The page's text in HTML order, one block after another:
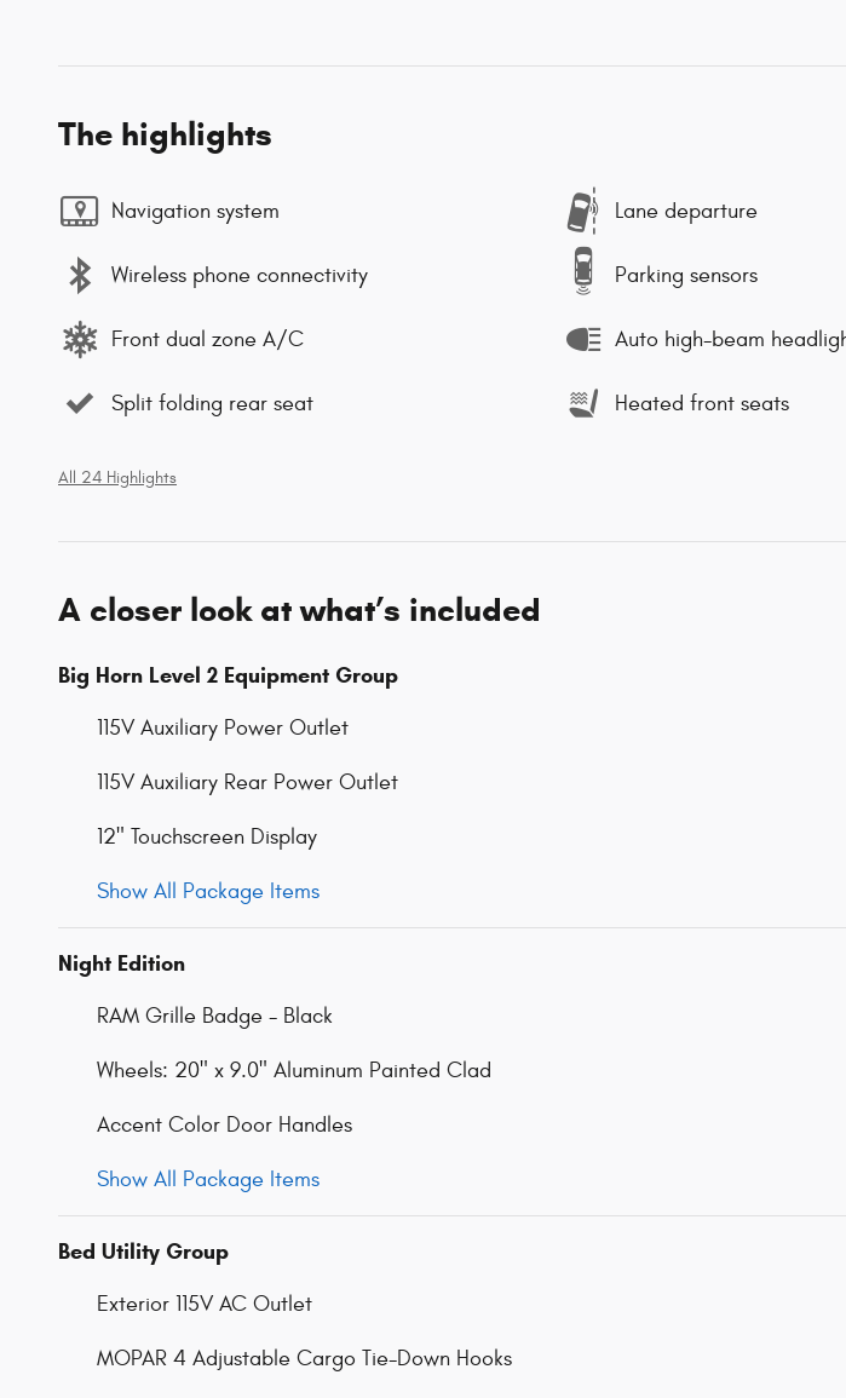
The highlights
Navigation system Lane departure
Wireless phone connectivity Parking sensors
Front dual zone A/C Auto high-beam
Split folding rear seat Heated front seats
All 24 Highlights
A closer look at what’s included
Big Horn Level 2 Equipment Group
115V Auxiliary Power Outlet
115V Auxiliary Rear Power Outlet
12" Touchscreen Display
Show All Package Items
Night Edition
RAM Grille Badge - Black
Wheels: 20" x 9.0" Aluminum Painted Clad
Accent Color Door Handles
Show All Package Items
Bed Utility Group
Exterior 115V AC Outlet
MOPAR 4 Adjustable Cargo Tie-Down Hooks